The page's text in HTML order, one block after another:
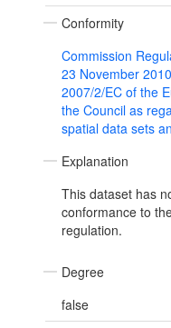
Conformity
Commission
23 November
2007/2/EC of the
the Council as
spatial data sets
Explanation
This dataset has
conformance to
regulation.
Degree
false